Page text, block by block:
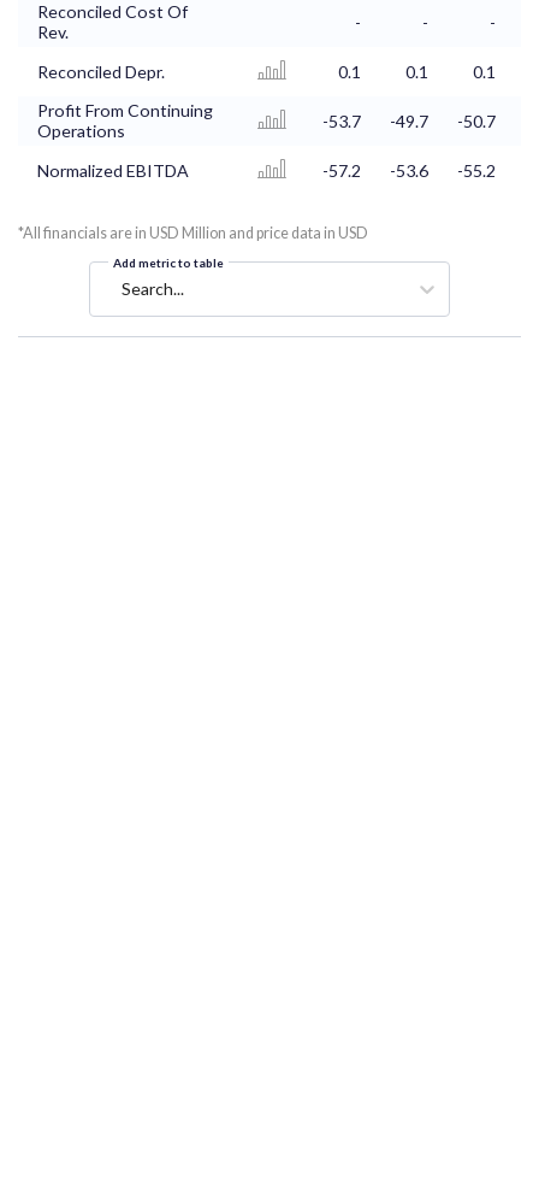
Reconciled Cost Of
Rev.
- - -
Reconciled Depr. 0.1 0.1
0.1
Profit From Continuing
Operations
-53.7 -49.7 -50.7
Normalized EBITDA -57.2 -53.6 -55.2
*All financials are in USD Million and price data in USD
Add metric to table
Search...